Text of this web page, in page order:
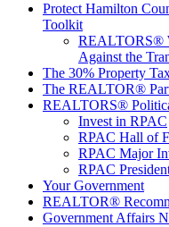
Protect Hamilton
Toolkit
REALTORS®
Against the
The 30% Property
The REALTOR®
REALTORS®
Invest in RPAC
RPAC Hall of
RPAC Major
RPAC
Your Government
REALTOR®
Government Affairs